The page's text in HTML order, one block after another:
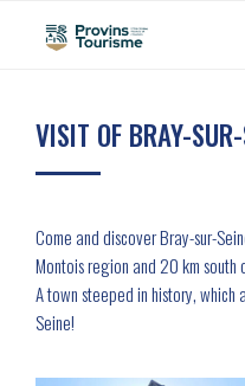
VISIT OF BRAY-
Come and discover Bray-sur-
Montois region and 20 km south
A town steeped in history,
Seine!